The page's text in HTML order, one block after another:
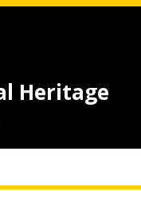
Heritage